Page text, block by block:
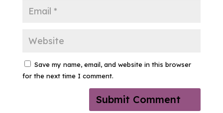
Save my name, email, and website in this browser
for the next time I comment.